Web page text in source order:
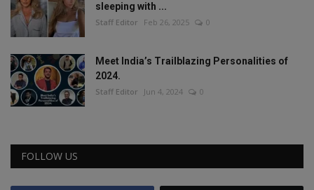
sleeping with ...
Staff Editor Feb 26, 2025 0
Meet India’s Trailblazing Personalities of
2024.
Staff Editor Jun 4, 2024 0
FOLLOW US